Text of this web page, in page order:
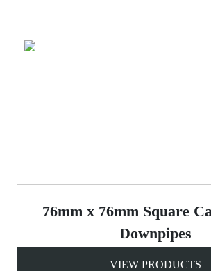
76mm x 76mm Square
Downpipes
VIEW PRODUCTS